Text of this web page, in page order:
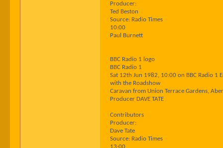
Producer:
Ted Beston
Source: Radio Times
10:00
Paul Burnett
BBC Radio 1 logo
BBC Radio 1
Sat 12th Jun 1982, 10:00 on BBC Radio 1
with the Roadshow
Caravan from Union Terrace Gardens,
Producer DAVE TATE
Contributors
Producer:
Dave Tate
Source: Radio Times